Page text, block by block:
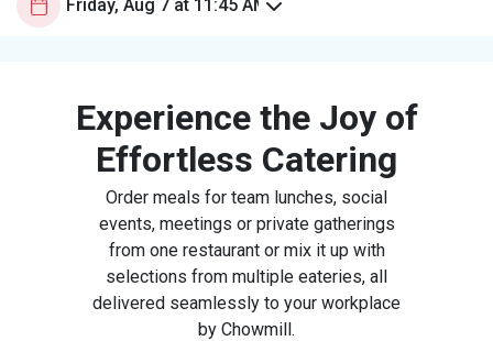
Experience the Joy of
Effortless Catering
Order meals for team lunches, social
events, meetings or private gatherings
from one restaurant or mix it up with
selections from multiple eateries, all
delivered seamlessly to your workplace
by Chowmill.